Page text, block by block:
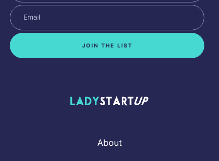
JOIN THE LIST
Lady Startup
About